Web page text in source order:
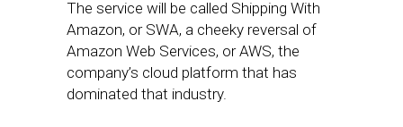
The service will be called Shipping With
Amazon, or SWA, a cheeky reversal of
Amazon Web Services, or AWS, the
company’s cloud platform that has
dominated that industry.